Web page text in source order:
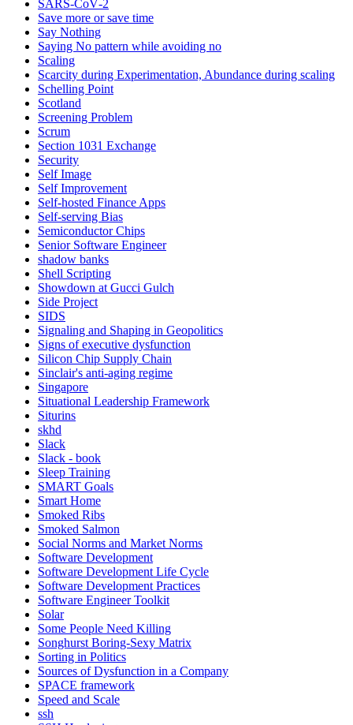
SARS‑CoV‑2
Save more or save time
Say Nothing
Saying No pattern while avoiding no
Scaling
Scarcity during Experimentation, Abundance during scaling
Schelling Point
Scotland
Screening Problem
Scrum
Section 1031 Exchange
Security
Self Image
Self Improvement
Self-hosted Finance Apps
Self-serving Bias
Semiconductor Chips
Senior Software Engineer
shadow banks
Shell Scripting
Showdown at Gucci Gulch
Side Project
SIDS
Signaling and Shaping in Geopolitics
Signs of executive dysfunction
Silicon Chip Supply Chain
Sinclair's anti-aging regime
Singapore
Situational Leadership Framework
Siturins
skhd
Slack
Slack - book
Sleep Training
SMART Goals
Smart Home
Smoked Ribs
Smoked Salmon
Social Norms and Market Norms
Software Development
Software Development Life Cycle
Software Development Practices
Software Engineer Toolkit
Solar
Some People Need Killing
Songhurst Boring-Sexy Matrix
Sorting in Politics
Sources of Dysfunction in a Company
SPACE framework
Speed and Scale
ssh